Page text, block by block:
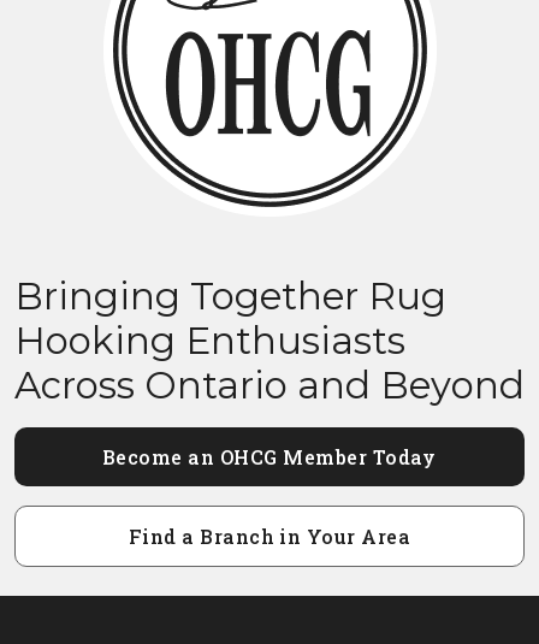
Bringing Together Rug
Hooking Enthusiasts
Across Ontario and Beyond
Become an OHCG Member Today
Find a Branch in Your Area